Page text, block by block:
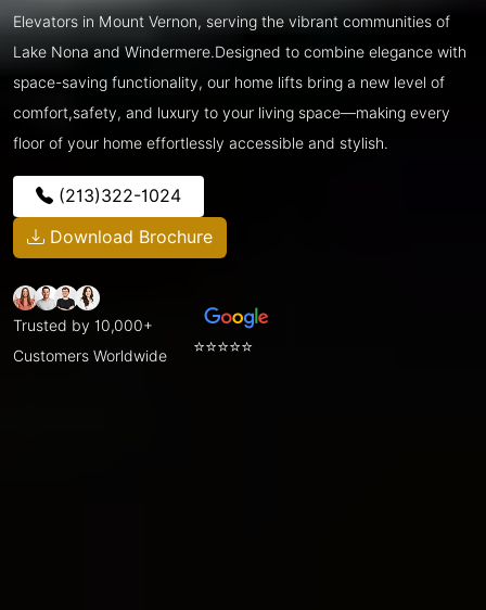
Elevators in Mount Vernon, serving the vibrant communities of
Lake Nona and Windermere.Designed to combine elegance with
space-saving functionality, our home lifts bring a new level of
comfort,safety, and luxury to your living space—making every
floor of your home effortlessly accessible and stylish.
(213)322-1024
Download Brochure
Trusted by 10,000+
Customers Worldwide
⭐⭐⭐⭐⭐